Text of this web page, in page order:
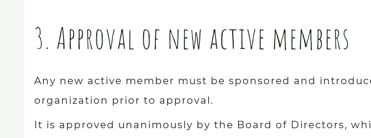
3. Approval of new active members
Any new active member must be sponsored and
organization prior to approval.
It is approved unanimously by the Board of Directors,